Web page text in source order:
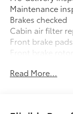
Maintenance
Brakes checked
Cabin air filter
Front brake
Front brake
Rear brake
Read More...